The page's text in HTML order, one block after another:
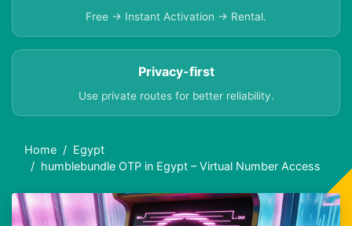
Free → Instant Activation → Rental.
Privacy-first
Use private routes for better reliability.
Home
Egypt
humblebundle OTP in Egypt – Virtual Number Access